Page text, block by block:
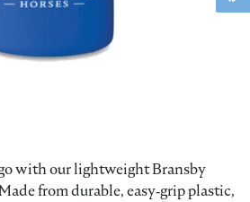
with our lightweight Bransby
from durable, easy‑grip plastic,